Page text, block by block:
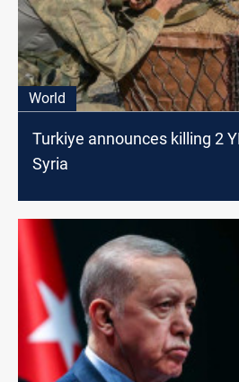
World
Turkiye announces killing 2
Syria